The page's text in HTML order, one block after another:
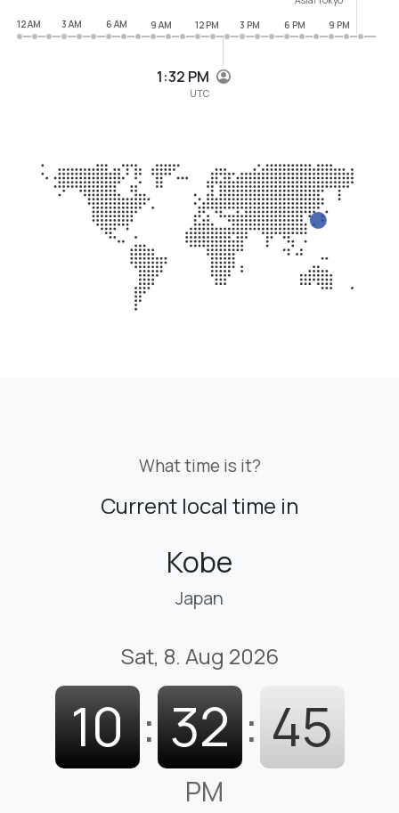
1:32 PM
UTC
12 AM
3 AM 6 AM 9 AM 12 PM 3 PM 6 PM 9 PM
What time is it?
Current local time in
Kobe
Japan
Sat, 8. Aug 2026
10 : 32 : 46
PM